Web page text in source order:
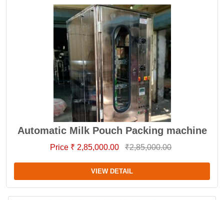
Automatic Milk Pouch Packing machine
Price ₹ 2,85,000.00 ₹2,85,000.00
VIEW DETAIL